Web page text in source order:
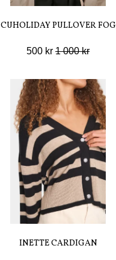
CUHOLIDAY PULLOVER FOG
500 kr 1 000 kr
INETTE CARDIGAN